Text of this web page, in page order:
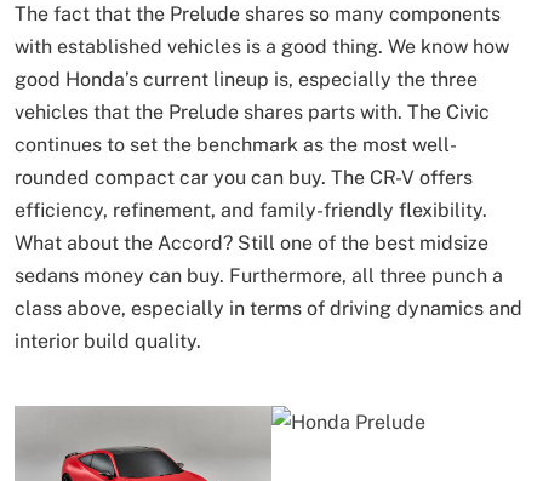
The fact that the Prelude shares so many components
with established vehicles is a good thing. We know how
good Honda’s current lineup is, especially the three
vehicles that the Prelude shares parts with. The Civic
continues to set the benchmark as the most well-
rounded compact car you can buy. The CR-V offers
efficiency, refinement, and family-friendly flexibility.
What about the Accord? Still one of the best midsize
sedans money can buy. Furthermore, all three punch a
class above, especially in terms of driving dynamics and
interior build quality.